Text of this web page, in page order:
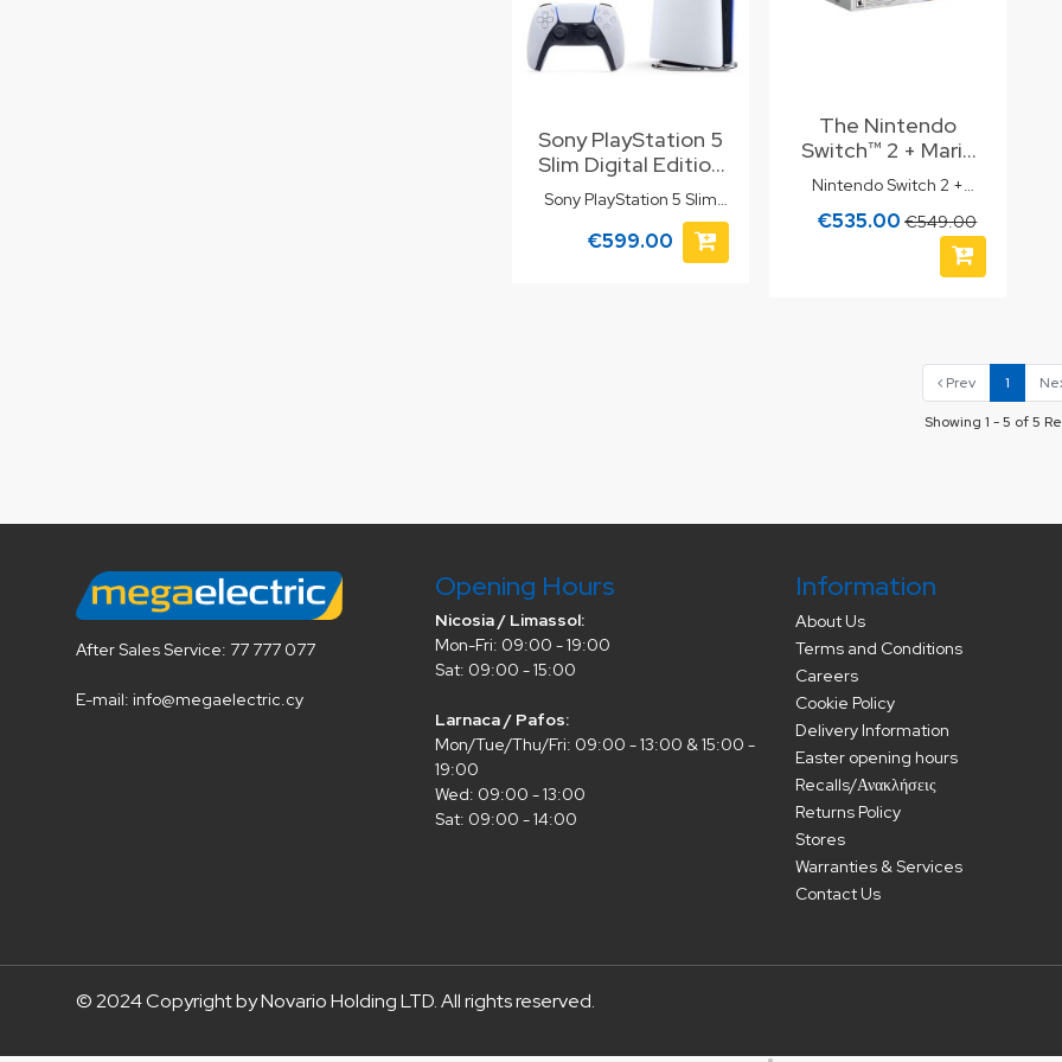
Sony PlayStation 5
Slim Digital Edition
825GB
Sony PlayStation 5 Slim
Digital Edition 825GB
€599.00
The Nintendo
Switch™ 2 + Mario
Kart™ World Bundle
is the perfect
gaming package
for fans of fun and
adventure.
Nintendo Switch 2 +
Mario Kart World Bundle
€535.00€549.00
Prev 1
Showing 1 - 5 of 5
After Sales Service: 77 777 077
E-mail: info@megaelectric.cy
Opening Hours
Nicosia / Limassol:
Mon-Fri: 09:00 - 19:00
Sat: 09:00 - 15:00
Larnaca / Pafos:
Mon/Tue/Thu/Fri: 09:00 - 13:00 & 15:00 -
19:00
Wed: 09:00 - 13:00
Sat: 09:00 - 14:00
Information
About Us
Terms and Conditions
Careers
Cookie Policy
Delivery Information
Easter opening hours
Recalls/Ανακλήσεις
Returns Policy
Stores
Warranties & Services
Contact Us
© 2024 Copyright by Novario Holding LTD. All rights reserved.